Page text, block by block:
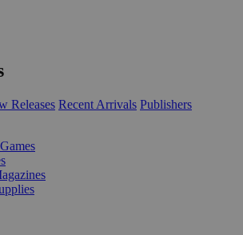
Releases Recent Arrivals Publishers